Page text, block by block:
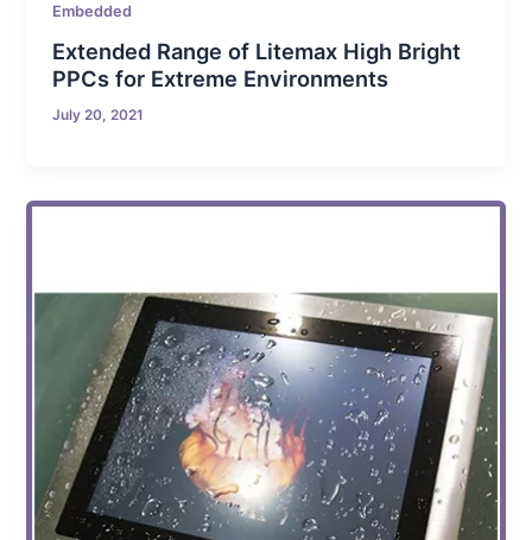
Embedded
Extended Range of Litemax High Bright
PPCs for Extreme Environments
July 20, 2021